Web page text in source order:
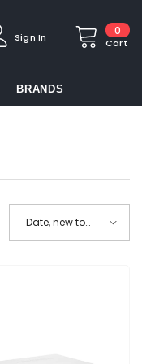
0
Cart
Sign In
BRANDS
Date, new to